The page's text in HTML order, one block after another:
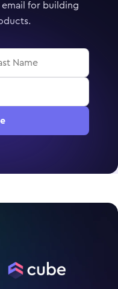
for building